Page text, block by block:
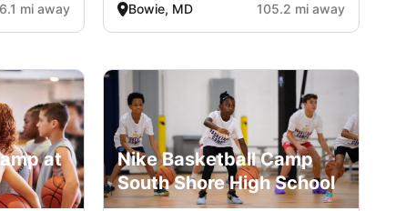
mi away Bowie, MD 105.2 mi away
at
Nike Basketball Camp
South Shore High School